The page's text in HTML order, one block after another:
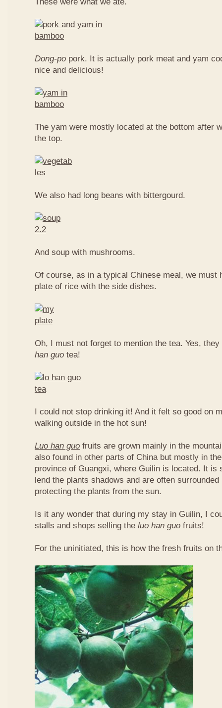
Dong-po pork. It is actually pork meat and yam
nice and delicious!
The yam were mostly located at the bottom after
the top.
We also had long beans with bittergourd.
And soup with mushrooms.
Of course, as in a typical Chinese meal, we must
plate of rice with the side dishes.
Oh, I must not forget to mention the tea. Yes,
han guo tea!
I could not stop drinking it! And it felt so good on
walking outside in the hot sun!
Luo han guo fruits are grown mainly in the
also found in other parts of China but mostly in
province of Guangxi, where Guilin is located. It is
lend the plants shadows and are often
protecting the plants from the sun.
Is it any wonder that during my stay in Guilin, I
stalls and shops selling the luo han guo fruits!
For the uninitiated, this is how the fresh fruits on